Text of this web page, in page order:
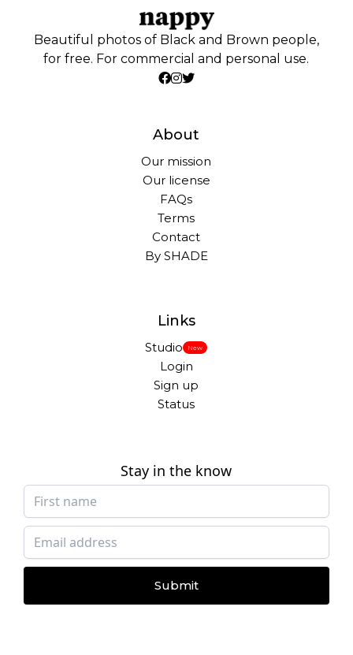
Beautiful photos of Black and Brown people,
for free. For commercial and personal use.
About
Our mission
Our license
FAQs
Terms
Contact
By SHADE
Links
Studio New
Login
Sign up
Status
Stay in the know
Submit